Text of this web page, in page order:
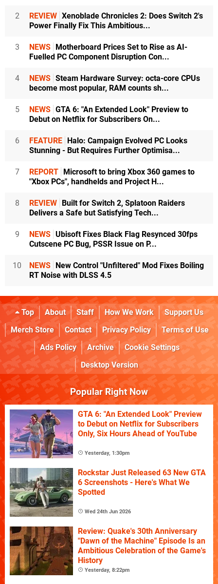
2 REVIEW Xenoblade Chronicles 2: Does Switch 2's
Power Finally Fix This Ambitious...
3 NEWS Motherboard Prices Set to Rise as AI-
Fuelled PC Component Disruption Con...
4 NEWS Steam Hardware Survey: octa-core CPUs
become most popular, RAM counts sh...
5 NEWS GTA 6: "An Extended Look" Preview to
Debut on Netflix for Subscribers On...
6 FEATURE Halo: Campaign Evolved PC Looks
Stunning - But Requires Further Optimisa...
7 REPORT Microsoft to bring Xbox 360 games to
"Xbox PCs", handhelds and Project H...
8 REVIEW Built for Switch 2, Splatoon Raiders
Delivers a Safe but Satisfying Tech...
9 NEWS Ubisoft Fixes Black Flag Resynced 30fps
Cutscene PC Bug, PSSR Issue on P...
10 NEWS New Control "Unfiltered" Mod Fixes Boiling
RT Noise with DLSS 4.5
Top About Staff How We Work
Support Us
Merch Store
Contact Privacy Policy
Terms of Use
Ads Policy
Archive
Cookie Settings
Desktop Version
Popular Right Now
GTA 6: "An Extended Look" Preview
to Debut on Netflix for Subscribers
Only, Six Hours Ahead of YouTube
Yesterday, 1:30pm
Rockstar Just Released 63 New GTA
6 Screenshots - Here's What We
Spotted
Wed 24th Jun 2026
Review: Quake's 30th Anniversary
"Dawn of the Machine" Episode Is an
Ambitious Celebration of the Game's
History
Yesterday, 8:22pm